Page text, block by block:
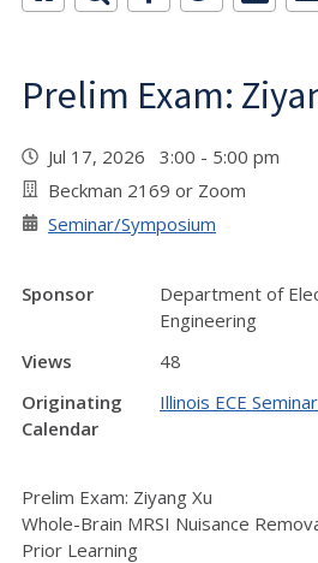
Prelim Exam:
Jul 17, 2026 3:00 - 5:00 pm
Beckman 2169 or Zoom
Seminar/Symposium
Sponsor
Department of
Engineering
Views
48
Originating
Calendar
Illinois ECE
Prelim Exam: Ziyang Xu
Whole-Brain MRSI Nuisance
Prior Learning